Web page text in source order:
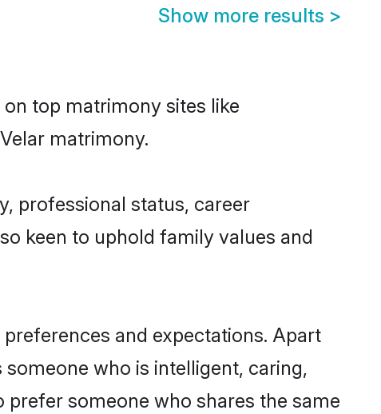
Show more results >
top matrimony sites like
matrimony.
professional status, career
keen to uphold family values and
and expectations. Apart
who is intelligent, caring,
someone who shares the same